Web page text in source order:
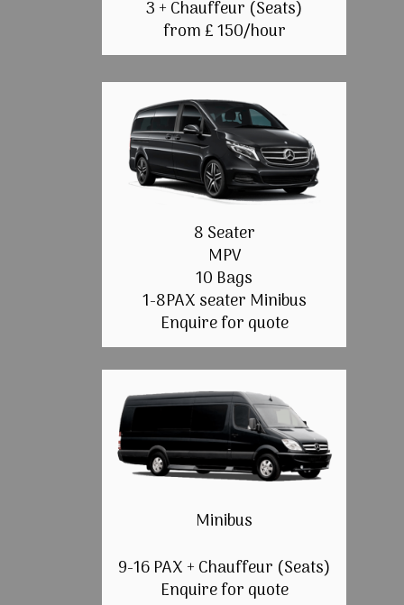
3 + Chauffeur (Seats)
from £ 150/hour
8 Seater
MPV
10 Bags
1-8PAX seater Minibus
Enquire for quote
Minibus
9-16 PAX + Chauffeur (Seats)
Enquire for quote